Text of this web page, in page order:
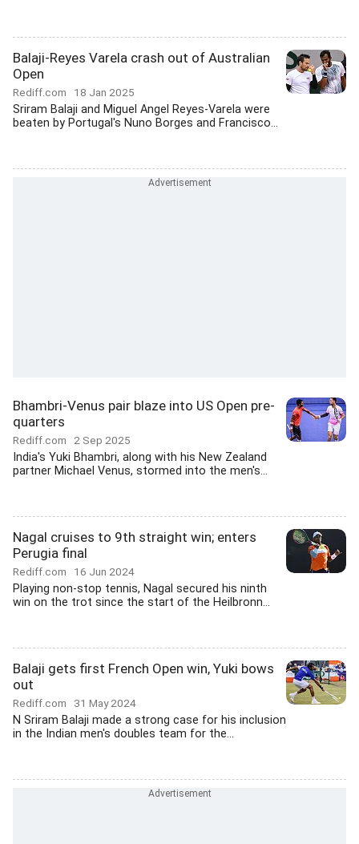
Balaji-Reyes Varela crash out of Australian
Open
Rediff.com 18 Jan 2025
Sriram Balaji and Miguel Angel Reyes-Varela were
beaten by Portugal's Nuno Borges and Francisco...
Bhambri-Venus pair blaze into US Open pre-
quarters
Rediff.com 2 Sep 2025
India's Yuki Bhambri, along with his New Zealand
partner Michael Venus, stormed into the men's...
Nagal cruises to 9th straight win; enters
Perugia final
Rediff.com 16 Jun 2024
Playing non-stop tennis, Nagal secured his ninth
win on the trot since the start of the Heilbronn...
Balaji gets first French Open win, Yuki bows
out
Rediff.com 31 May 2024
N Sriram Balaji made a strong case for his inclusion
in the Indian men's doubles team for the...